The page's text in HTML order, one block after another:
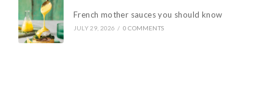
French mother sauces you should know
JULY 29, 2026 / 0 COMMENTS